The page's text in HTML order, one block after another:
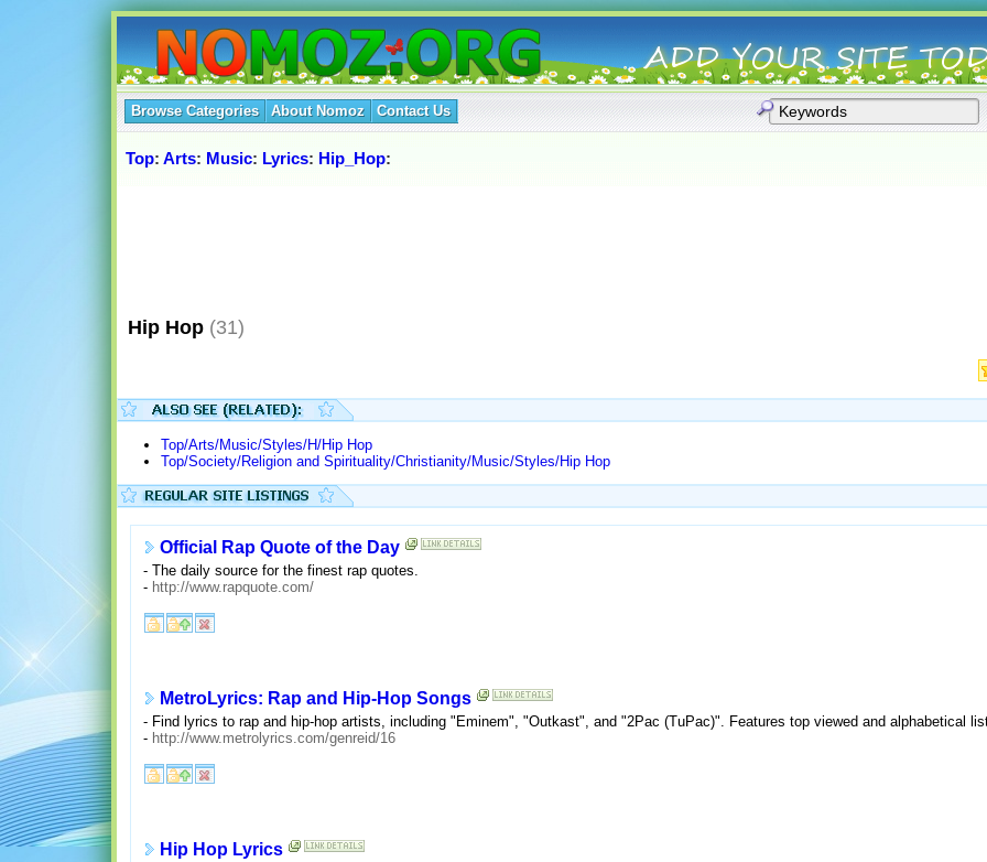
Browse Categories About Nomoz Contact Us
Top: Arts: Music: Lyrics: Hip_Hop:
Hip Hop (31)
Top/Arts/Music/Styles/H/Hip Hop
Top/Society/Religion and Spirituality/Christianity/Music/Styles/Hip Hop
Official Rap Quote of the Day
- The daily source for the finest rap quotes.
- http://www.rapquote.com/
MetroLyrics: Rap and Hip-Hop Songs
- Find lyrics to rap and hip-hop artists, including "Eminem", "Outkast", and "2Pac (TuPac)". Features top viewed and alphabetical
- http://www.metrolyrics.com/genreid/16
Hip Hop Lyrics